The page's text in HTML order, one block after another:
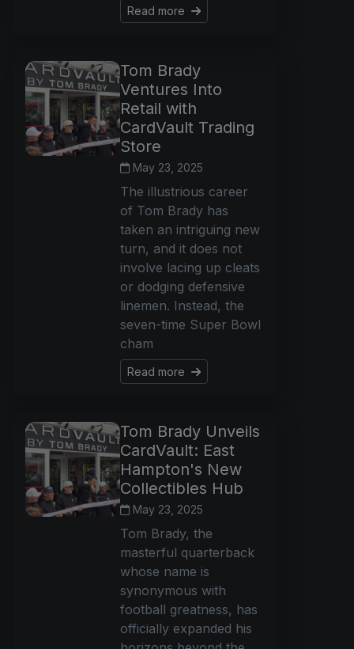
Read more
Tom Brady
Ventures Into
Retail with
CardVault Trading
Store
May 23, 2025
The illustrious career
of Tom Brady has
taken an intriguing new
turn, and it does not
involve lacing up cleats
or dodging defensive
linemen. Instead, the
seven-time Super Bowl
cham
Read more
Tom Brady Unveils
CardVault: East
Hampton's New
Collectibles Hub
May 23, 2025
Tom Brady, the
masterful quarterback
whose name is
synonymous with
football greatness, has
officially expanded his